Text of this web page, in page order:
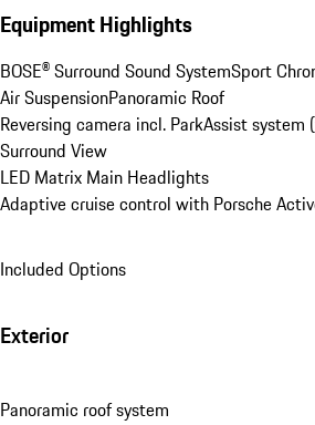
Equipment Highlights
BOSE® Surround Sound SystemSport
Air SuspensionPanoramic Roof
Reversing camera incl. ParkAssist system
Surround View
LED Matrix Main Headlights
Adaptive cruise control with Porsche
Included Options
Exterior
Panoramic roof system